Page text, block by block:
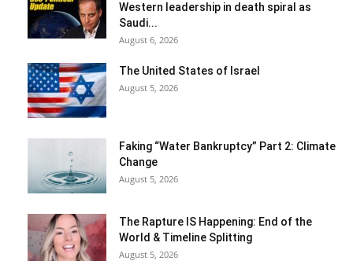
Western leadership in death spiral as
Saudi...
August 6, 2026
The United States of Israel
August 5, 2026
Faking “Water Bankruptcy” Part 2: Climate
Change
August 5, 2026
The Rapture IS Happening: End of the
World & Timeline Splitting
August 5, 2026